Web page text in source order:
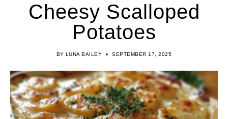
Cheesy Scalloped
Potatoes
BY LUNA BAILEY SEPTEMBER 17, 2025